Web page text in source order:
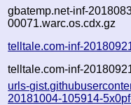
gbatemp.net-inf-
00071.warc.os.cdx.gz
telltale.com-inf-
telltale.com-inf-
urls-
20181004-105914-